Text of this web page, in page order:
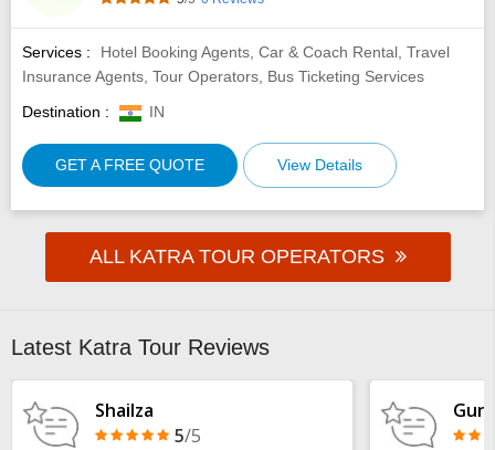
Services :
Hotel Booking Agents, Car & Coach Rental, Travel
Insurance Agents, Tour Operators, Bus Ticketing Services
Destination :
IN
GET A FREE QUOTE View Details
ALL KATRA TOUR OPERATORS
Latest Katra Tour Reviews
Shailza
5/5